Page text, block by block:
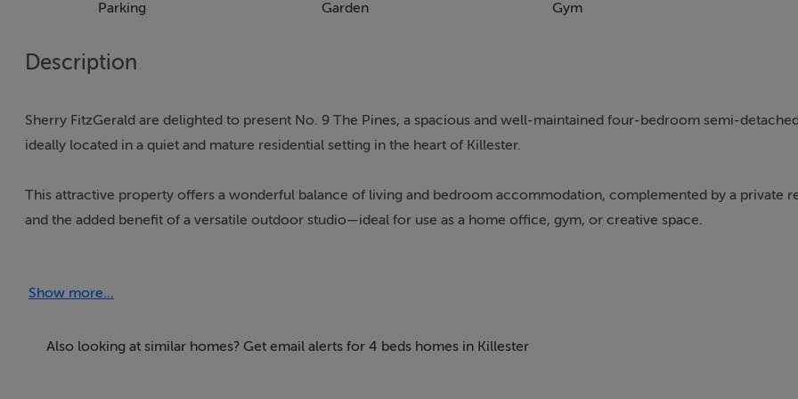
Parking Garden Gym
Description
Sherry FitzGerald are delighted to present No. 9 The Pines, a spacious and well-maintained four-bedroom semi-
ideally located in a quiet and mature residential setting in the heart of Killester.
This attractive property offers a wonderful balance of living and bedroom accommodation, complemented by a private
and the added benefit of a versatile outdoor studio—ideal for use as a home office, gym, or creative space.
there is a well-appointed kitchen with ample storage and workspace, overlooking the garden and filled with natural light.
Show more...
Also looking at similar homes? Get email alerts for 4 beds homes in Killester